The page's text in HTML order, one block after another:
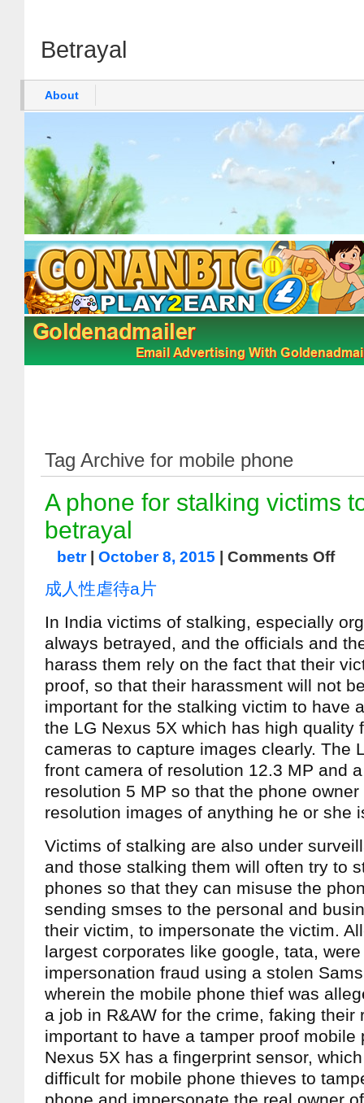
Betrayal
About
Tag Archive for mobile phone
A phone for stalking victims
betrayal
betr| October 8, 2015 Comments Off
成人性虐待a片
In India victims of stalking, especially
always betrayed, and the officials and
harass them rely on the fact that their
proof, so that their harassment will not
important for the stalking victim to have
the LG Nexus 5X which has high quality
cameras to capture images clearly. The
front camera of resolution 12.3 MP and
resolution 5 MP so that the phone
resolution images of anything he or she
Victims of stalking are also under
and those stalking them will often try to
phones so that they can misuse the
sending smses to the personal and
their victim, to impersonate the victim.
largest corporates like google, tata,
impersonation fraud using a stolen
wherein the mobile phone thief was
a job in R&AW for the crime, faking their
important to have a tamper proof mobile
Nexus 5X has a fingerprint sensor,
difficult for mobile phone thieves to